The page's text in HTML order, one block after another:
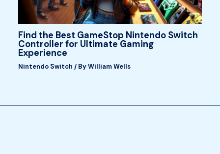
Find the Best GameStop Nintendo Switch
Controller for Ultimate Gaming
Experience
Nintendo Switch / ByWilliam Wells